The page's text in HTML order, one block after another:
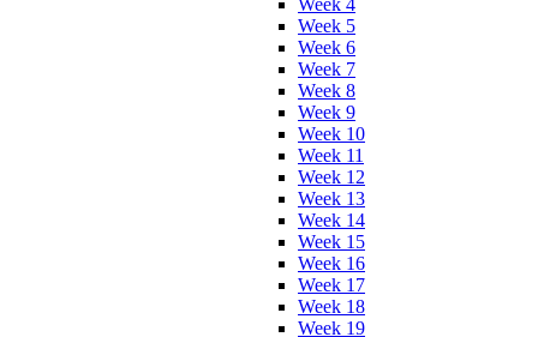
Week 5
Week 6
Week 7
Week 8
Week 9
Week 10
Week 11
Week 12
Week 13
Week 14
Week 15
Week 16
Week 17
Week 18
Week 19